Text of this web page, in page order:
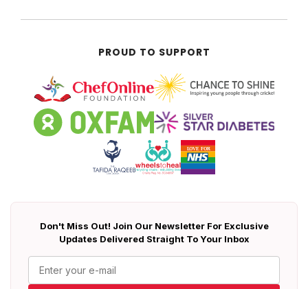
PROUD TO SUPPORT
Don't Miss Out! Join Our Newsletter For Exclusive
Updates Delivered Straight To Your Inbox